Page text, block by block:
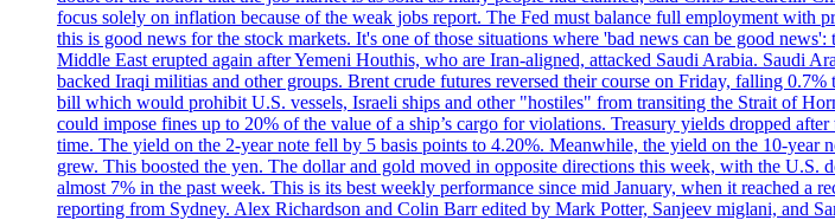
focus solely on inflation because of the weak jobs report. The Fed must balance full employment
this is good news for the stock markets. It's one of those situations where 'bad news can be good
Middle East erupted again after Yemeni Houthis, who are Iran-aligned, attacked Saudi Arabia. Saudi
backed Iraqi militias and other groups. Brent crude futures reversed their course on Friday, falling
bill which would prohibit U.S. vessels, Israeli ships and other "hostiles" from transiting the Strait of
could impose fines up to 20% of the value of a ship’s cargo for violations. Treasury yields dropped
time. The yield on the 2-year note fell by 5 basis points to 4.20%. Meanwhile, the yield on the 10-
grew. This boosted the yen. The dollar and gold moved in opposite directions this week, with the
almost 7% in the past week. This is its best weekly performance since mid January, when it reached
reporting from Sydney. Alex Richardson and Colin Barr edited by Mark Potter, Sanjeev miglani, and